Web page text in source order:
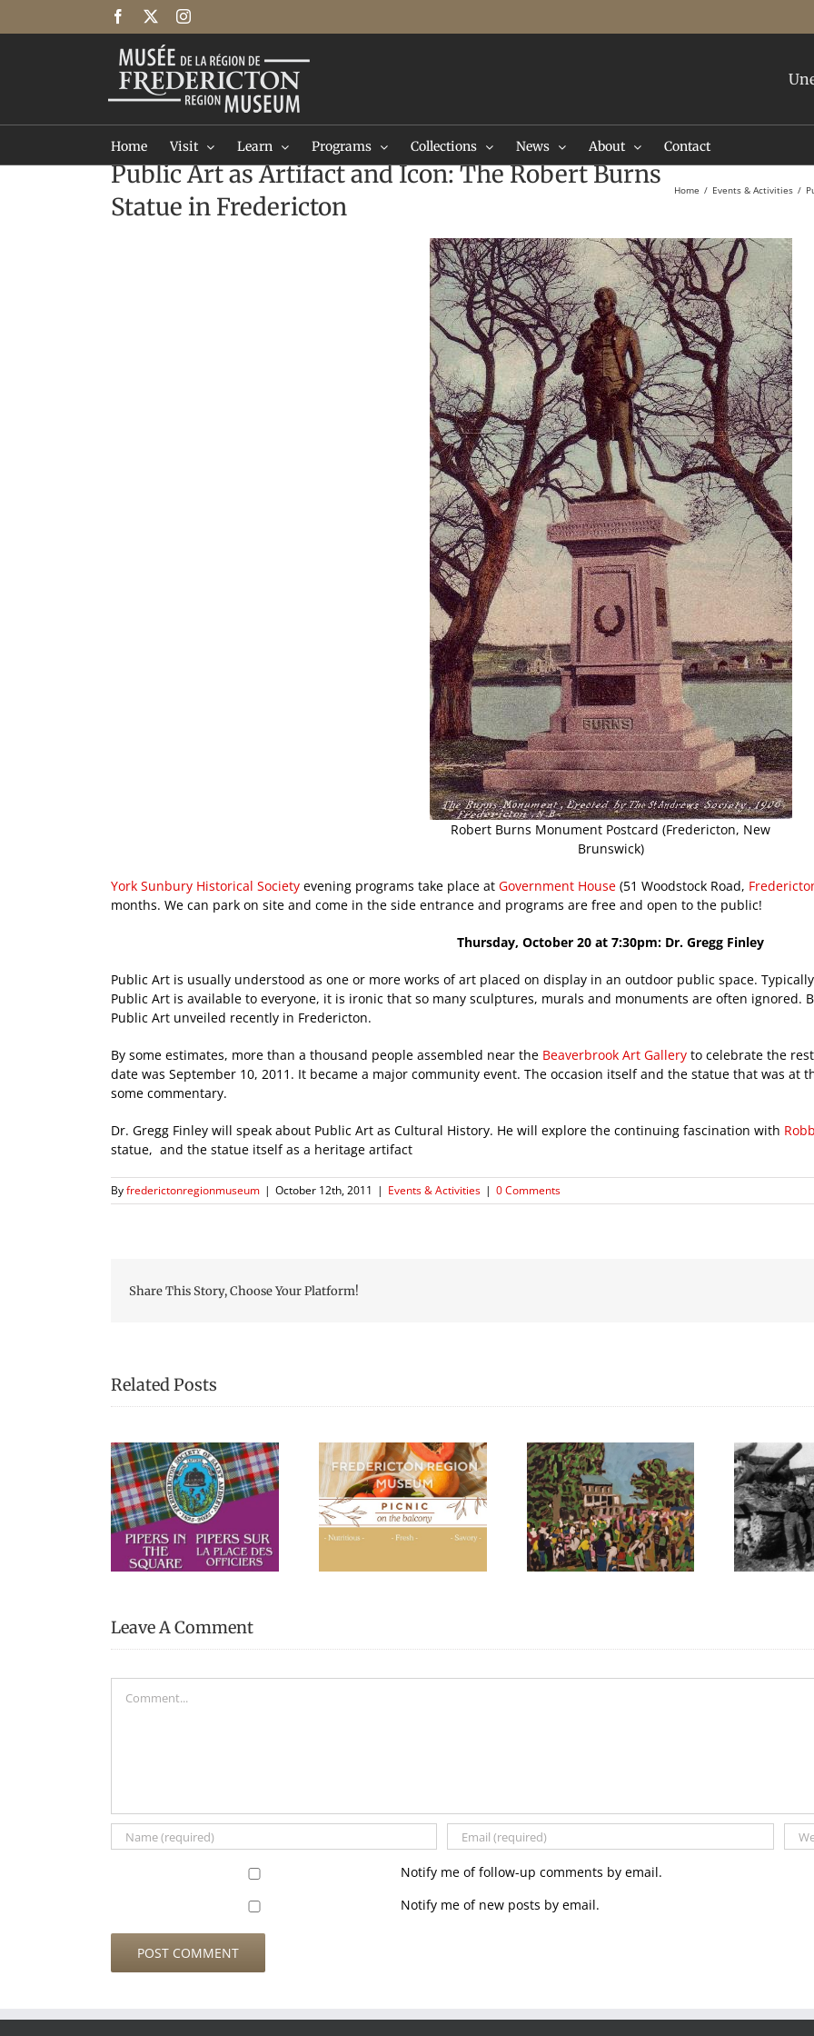
Facebook Instagram
Home Visit Learn Programs Collections News About Contact
Public Art as Artifact and Icon: The Robert Burns
Statue in Fredericton
Home Events & Activities
Robert Burns Monument Postcard (Fredericton, New
Brunswick)
York Sunbury Historical Society evening programs take place at Government House (51 Woodstock Road,
months. We can park on site and come in the side entrance and programs are free and open to the public!
Thursday, October 20 at 7:30pm: Dr. Gregg Finley
Public Art is usually understood as one or more works of art placed on display in an outdoor public space.
Public Art is available to everyone, it is ironic that so many sculptures, murals and monuments are often
Public Art unveiled recently in Fredericton.
By some estimates, more than a thousand people assembled near the Beaverbrook Art Gallery to celebrate the
date was September 10, 2011. It became a major community event. The occasion itself and the statue that was
some commentary.
Dr. Gregg Finley will speak about Public Art as Cultural History. He will explore the continuing fascination with
statue, and the statue itself as a heritage artifact
Byfrederictonregionmuseum | October 12th, 2011 | Events & Activities | 0 Comments
Share This Story, Choose Your Platform!
Related Posts
Picnic Lunches at the
Fredericton Region
Museum
“Paint the Harvest”:
Call for Artists 2024
Liberation of Italy,
1944
Leave A Comment
Notify me of follow-up comments by email.
Notify me of new posts by email.